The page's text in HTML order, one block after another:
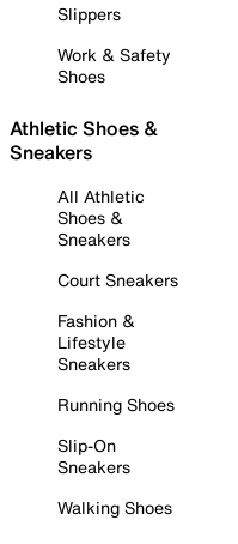
Slippers
Work & Safety
Shoes
Athletic Shoes &
Sneakers
All Athletic
Shoes &
Sneakers
Court Sneakers
Fashion &
Lifestyle
Sneakers
Running Shoes
Slip-On
Sneakers
Walking Shoes